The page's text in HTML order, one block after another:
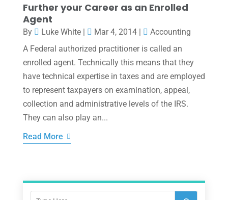
Further your Career as an Enrolled
Agent
By Luke White| Mar 4, 2014|
Accounting
A Federal authorized practitioner is called an
enrolled agent. Technically this means that they
have technical expertise in taxes and are employed
to represent taxpayers on examination, appeal,
collection and administrative levels of the IRS.
They can also play an...
Read More